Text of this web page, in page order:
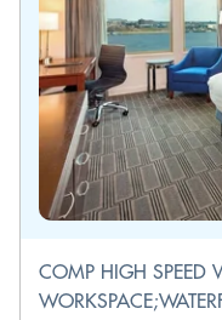
COMP HIGH SPEED